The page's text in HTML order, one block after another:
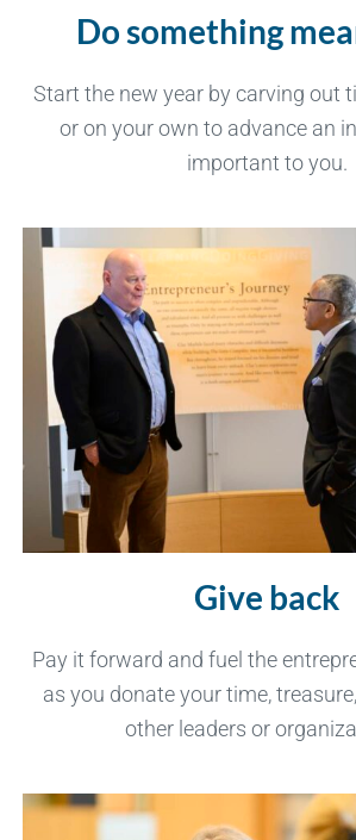
Do something
Start the new year by carving out
or on your own to advance an
important to you.
Give back
Pay it forward and fuel the
as you donate your time,
other leaders or